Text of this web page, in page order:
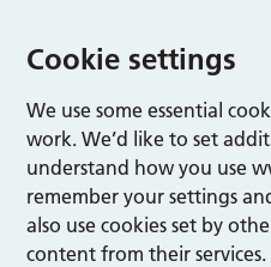
Cookie settings
We use some essential
work. We’d like to set
understand how you use
remember your settings
also use cookies set by
content from their services.